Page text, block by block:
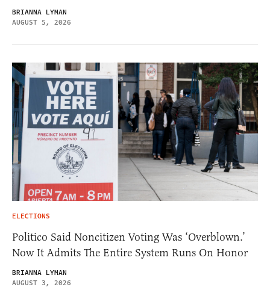
BRIANNA LYMAN
AUGUST 5, 2026
ELECTIONS
Politico Said Noncitizen Voting Was ‘Overblown.’
Now It Admits The Entire System Runs On Honor
BRIANNA LYMAN
AUGUST 3, 2026